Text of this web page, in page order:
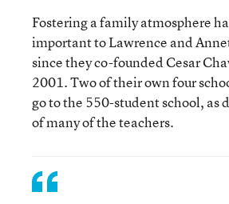
Fostering a family atmosphere
important to Lawrence and
since they co-founded Cesar
2001. Two of their own four
go to the 550-student school, as
of many of the teachers.